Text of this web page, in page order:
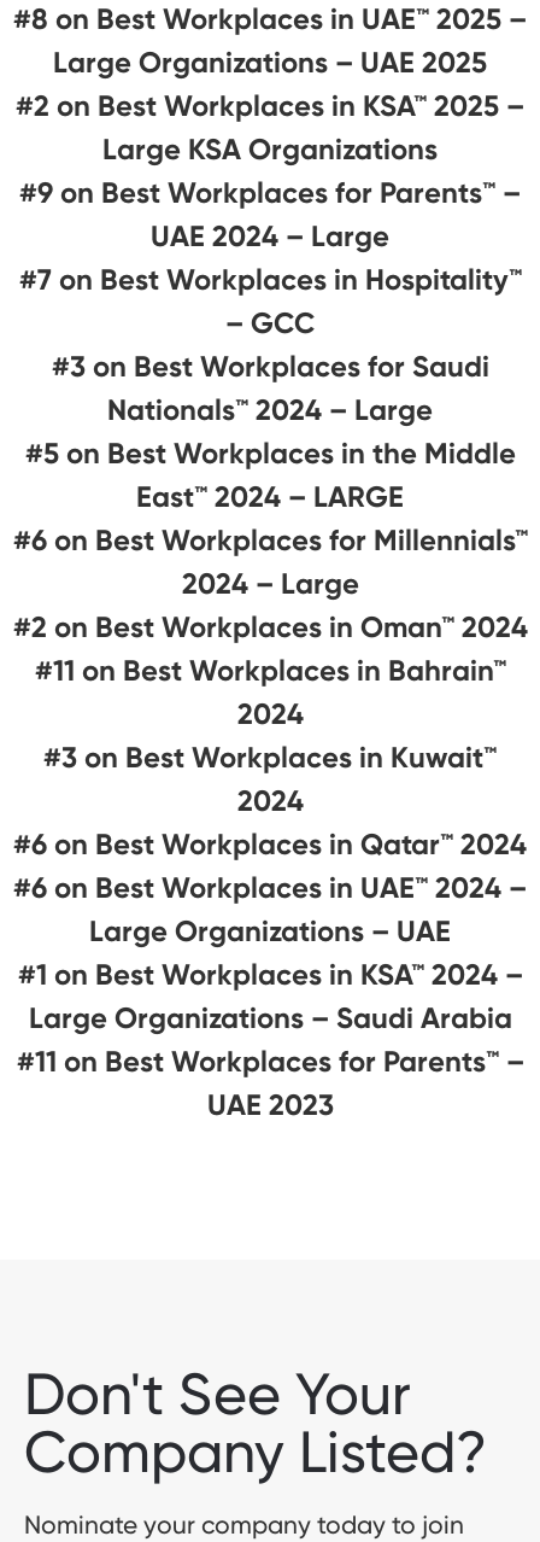
#8 on Best Workplaces in UAE™ 2025 –
Large Organizations – UAE 2025
#2 on Best Workplaces in KSA™ 2025 –
Large KSA Organizations
#9 on Best Workplaces for Parents™️ –
UAE 2024 – Large
#7 on Best Workplaces in Hospitality™️
– GCC
#3 on Best Workplaces for Saudi
Nationals™️ 2024 – Large
#5 on Best Workplaces in the Middle
East™ 2024 – LARGE
#6 on Best Workplaces for Millennials™
2024 – Large
#2 on Best Workplaces in Oman™ 2024
#11 on Best Workplaces in Bahrain™
2024
#3 on Best Workplaces in Kuwait™
2024
#6 on Best Workplaces in Qatar™ 2024
#6 on Best Workplaces in UAE™ 2024 –
Large Organizations – UAE
#1 on Best Workplaces in KSA™ 2024 –
Large Organizations – Saudi Arabia
#11 on Best Workplaces for Parents™️ –
UAE 2023
Don't See Your
Company Listed?
Nominate your company today to join